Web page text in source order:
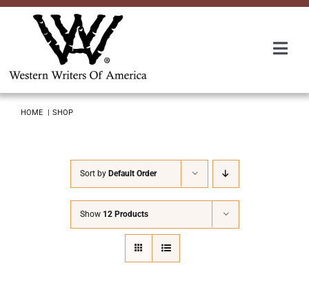
Skip
Awards
HOME SHOP
Sort by Default Order
Show 12 Products